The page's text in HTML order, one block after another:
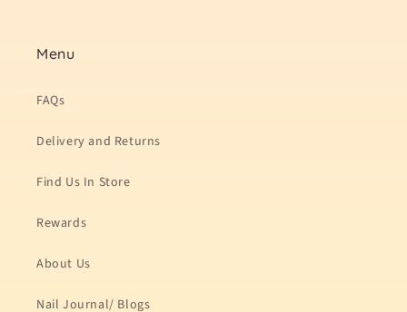
Menu
FAQs
Delivery and Returns
Find Us In Store
Rewards
About Us
Nail Journal/ Blogs